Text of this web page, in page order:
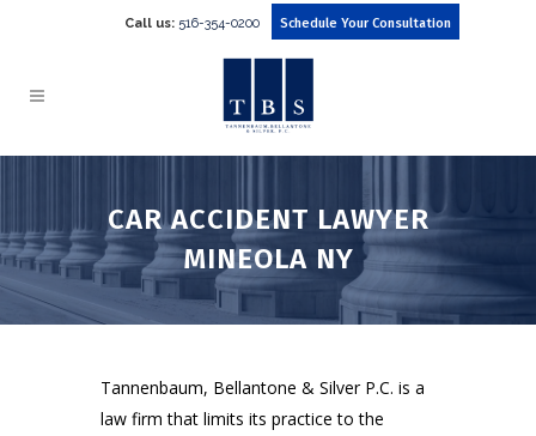
Call us: 516-354-0200 Schedule Your Consultation
CAR ACCIDENT LAWYER
MINEOLA NY
Tannenbaum, Bellantone & Silver P.C. is a
law firm that limits its practice to the